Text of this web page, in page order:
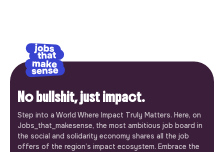
No bullshit, just impact.
Step into a World Where Impact Truly Matters. Here, on
Jobs_that_makesense, the most ambitious job board in
the social and solidarity economy shares all the job
offers of the region’s impact ecosystem. Embrace the